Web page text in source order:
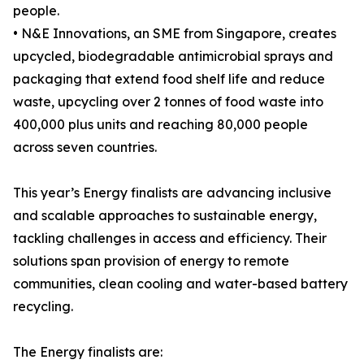
people.
• N&E Innovations, an SME from Singapore, creates
upcycled, biodegradable antimicrobial sprays and
packaging that extend food shelf life and reduce
waste, upcycling over 2 tonnes of food waste into
400,000 plus units and reaching 80,000 people
across seven countries.
This year’s Energy finalists are advancing inclusive
and scalable approaches to sustainable energy,
tackling challenges in access and efficiency. Their
solutions span provision of energy to remote
communities, clean cooling and water-based battery
recycling.
The Energy finalists are: